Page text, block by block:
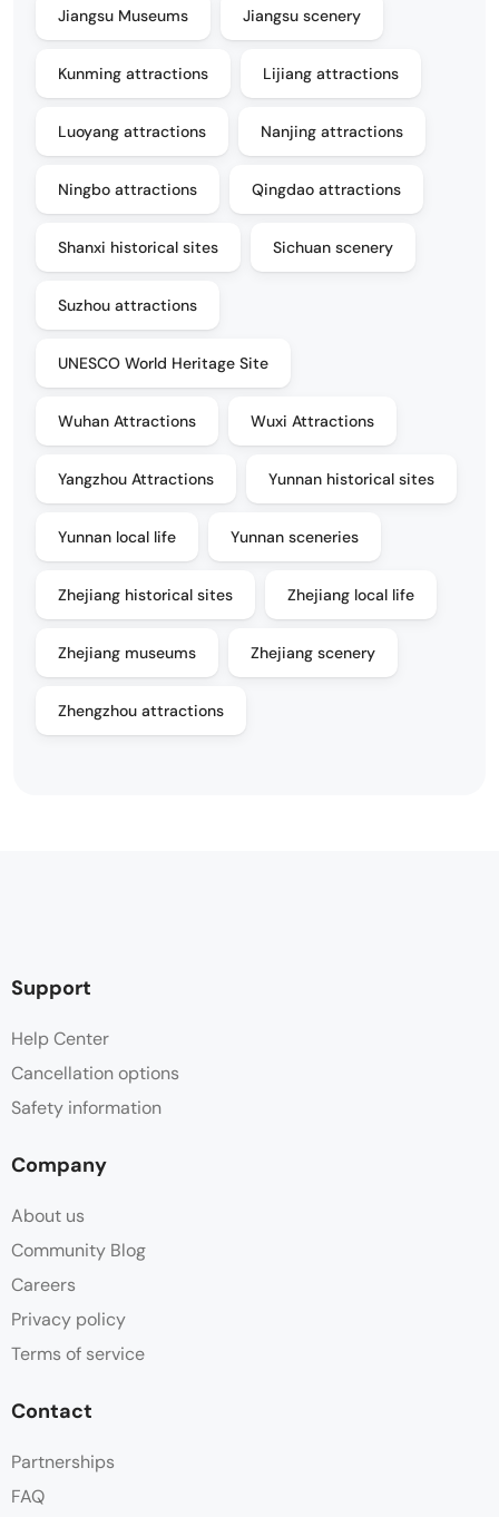
Jiangsu Museums Jiangsu scenery
Kunming attractions Lijiang attractions
Luoyang attractions Nanjing attractions
Ningbo attractions Qingdao attractions
Shanxi historical sites Sichuan scenery
Suzhou attractions
UNESCO World Heritage Site
Wuhan Attractions Wuxi Attractions
Yangzhou Attractions Yunnan historical sites
Yunnan local life Yunnan sceneries
Zhejiang historical sites Zhejiang local life
Zhejiang museums Zhejiang scenery
Zhengzhou attractions
Support
Help Center
Cancellation options
Safety information
Company
About us
Community Blog
Careers
Privacy policy
Terms of service
Contact
Partnerships
FAQ